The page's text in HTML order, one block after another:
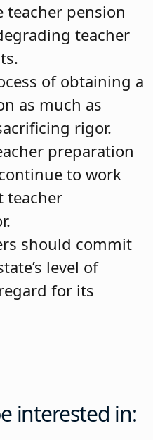
teacher pension
teacher
of obtaining a
as much as
rigor.
preparation
to work
teacher
should commit
level of
for its
interested in: